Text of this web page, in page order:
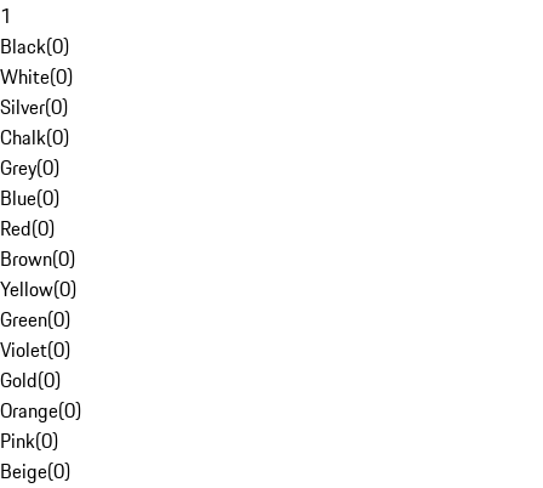
1
Black(0)
White(0)
Silver(0)
Chalk(0)
Grey(0)
Blue(0)
Red(0)
Brown(0)
Yellow(0)
Green(0)
Violet(0)
Gold(0)
Orange(0)
Pink(0)
Beige(0)